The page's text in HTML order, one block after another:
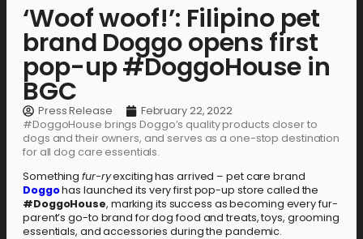
‘Woof woof!’: Filipino pet
brand Doggo opens first
pop-up #DoggoHouse in
BGC
Press Release
February 22, 2022
#DoggoHouse brings Doggo’s quality products closer to
dogs and their owners, and serves as a one-stop destination
for all dog care essentials.
Something fur-ryexciting has arrived – pet care brand
Doggohas launched its very first pop-up store called the
#DoggoHouse, marking its success as becoming every fur-
parent’s go-to brand for dog food and treats, toys, grooming
essentials, and accessories during the pandemic.